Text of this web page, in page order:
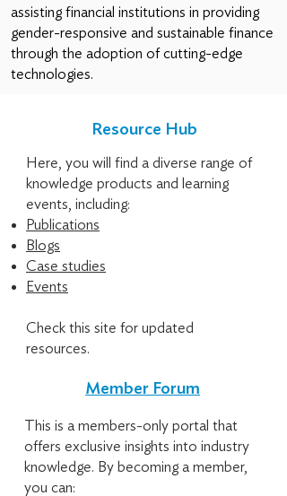
assisting financial institutions in providing
gender-responsive and sustainable finance
through the adoption of cutting-edge
technologies.
Resource Hub
Here, you will find a diverse range of
knowledge products and learning
events, including:
Publications
Blogs
Case studies
Events
Check this site for updated
resources.
Member Forum
This is a members-only portal that
offers exclusive insights into industry
knowledge. By becoming a member,
you can: